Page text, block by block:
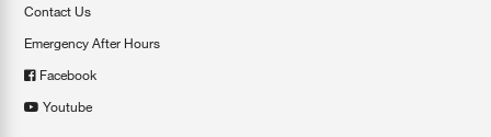
Contact Us
Emergency After Hours
Facebook
Youtube